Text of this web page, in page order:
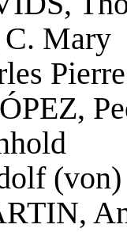
Mary
(von)